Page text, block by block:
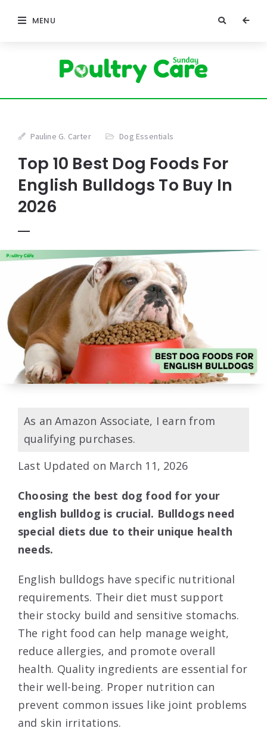
MENU
Pauline G. Carter Dog Essentials
Top 10 Best Dog Foods For
English Bulldogs To Buy In
2026
As an Amazon Associate, I earn from
qualifying purchases.
Last Updated on March 11, 2026
Choosing the best dog food for your
english bulldog is crucial. Bulldogs need
special diets due to their unique health
needs.
English bulldogs have specific nutritional
requirements. Their diet must support
their stocky build and sensitive stomachs.
The right food can help manage weight,
reduce allergies, and promote overall
health. Quality ingredients are essential for
their well-being. Proper nutrition can
prevent common issues like joint problems
and skin irritations.